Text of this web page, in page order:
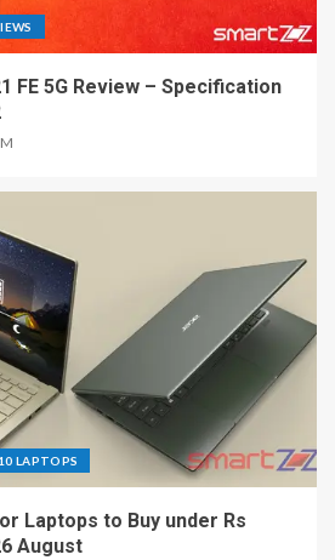
FE 5G Review – Specification
LAPTOPS
Laptops to Buy under Rs
August